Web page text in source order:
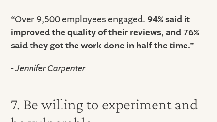
“Over 9,500 employees engaged. 94% said it
improved the quality of their reviews, and 76%
said they got the work done in half the time.”
- Jennifer Carpenter
7. Be willing to experiment and